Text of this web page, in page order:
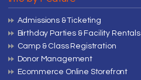
Admissions & Ticketing
Birthday Parties & Facility Rentals
Camp & Class Registration
Donor Management
Ecommerce Online Storefront